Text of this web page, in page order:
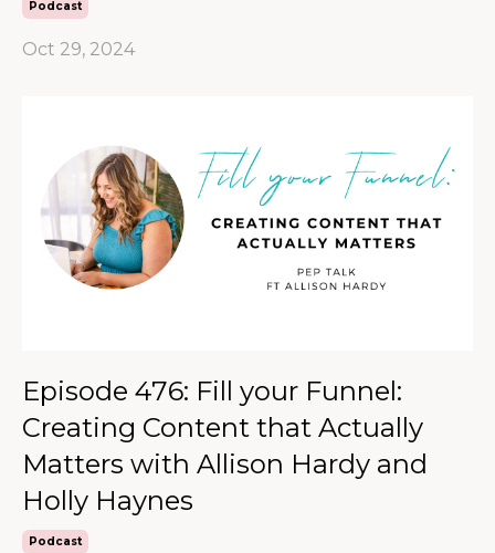
Podcast
Oct 29, 2024
Episode 476: Fill your Funnel:
Creating Content that Actually
Matters with Allison Hardy and
Holly Haynes
Podcast